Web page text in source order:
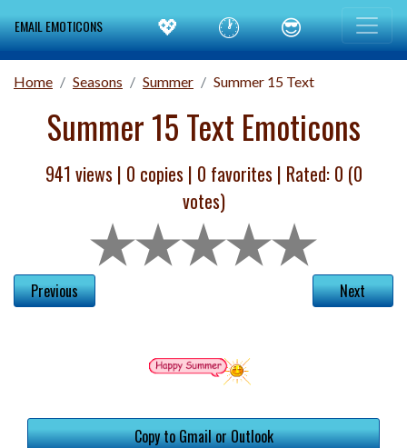
EMAIL EMOTICONS 💖 🕐 😎
Home Seasons Summer Summer 15 Text
Summer 15 Text Emoticons
941 views | 0 copies | 0 favorites | Rated: 0 (0
votes)
Previous Next
Copy to Gmail or Outlook